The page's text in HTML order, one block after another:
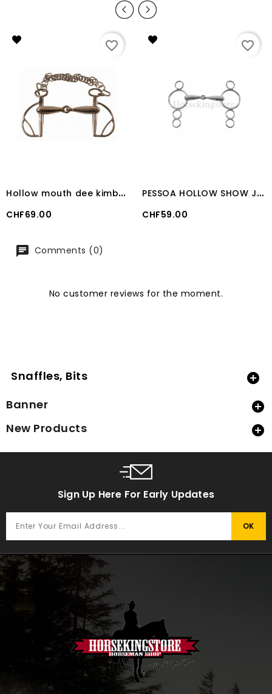
favorite_border
H
ollow mouth dee kimberwick bit 21 mm
Price
CHF69.00
favorite_border
P
ESSOA HOLLOW SHOW JUMPING BIT 23mm
Price
CHF59.00
Comments (0)
No customer reviews for the moment.
Snaffles, Bits 
Banner 
New Products 
Sign Up Here For Early Updates